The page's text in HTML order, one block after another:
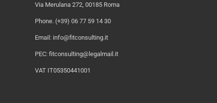
Via Merulana 272, 00185 Roma
Phone. (+39) 06 77 59 14 30
Email: info@fitconsulting.it
PEC: fitconsulting@legalmail.it
VAT IT05350441001